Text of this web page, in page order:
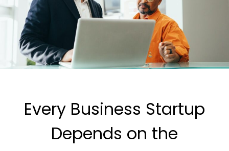
Every Business Startup
Depends on the